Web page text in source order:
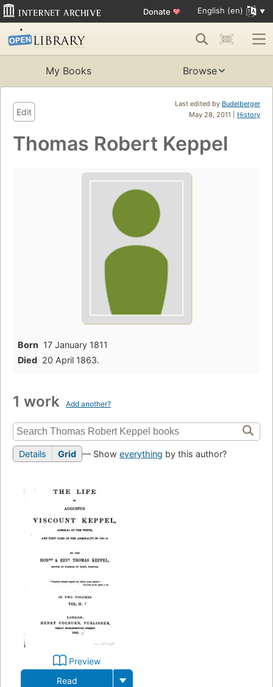
Donate ♥ English (en)
My Books Browse
Last edited by Budelberger
May 28, 2011 | History
Edit
Thomas Robert Keppel
Born 17 January 1811
Died 20 April 1863.
1 work Add another?
Details Grid — Show everything by this author?
Preview
Read